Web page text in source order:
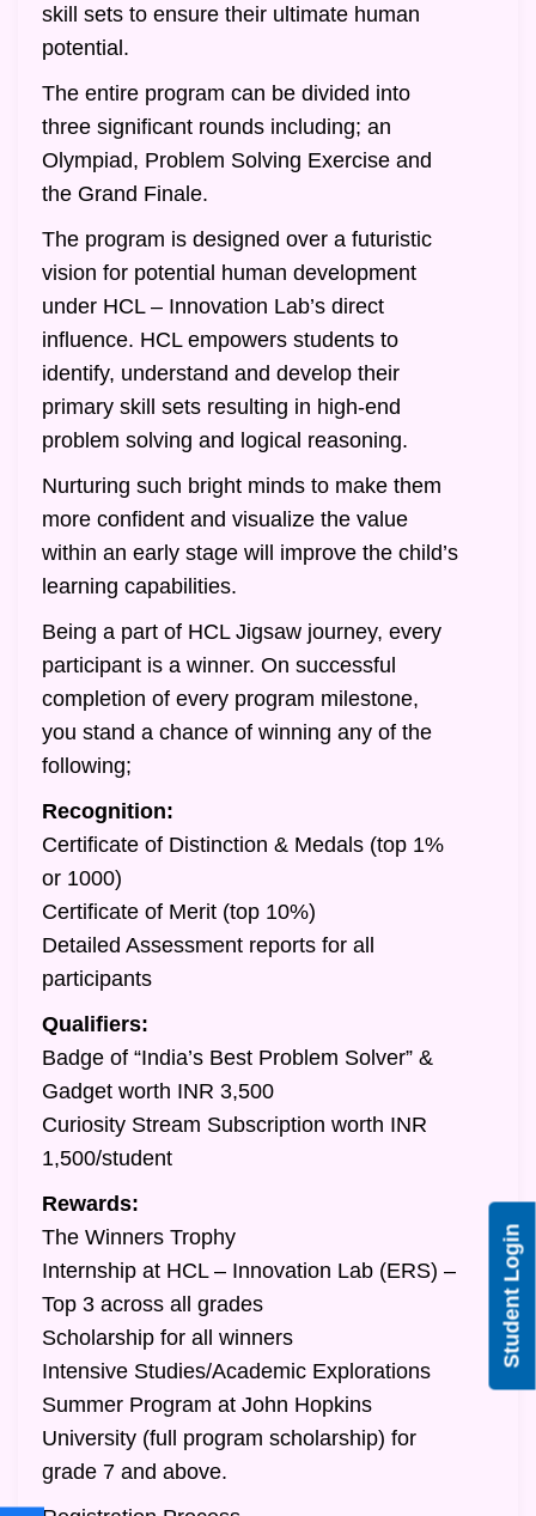
skill sets to ensure their ultimate human
potential.
The entire program can be divided into
three significant rounds including; an
Olympiad, Problem Solving Exercise and
the Grand Finale.
The program is designed over a futuristic
vision for potential human development
under HCL – Innovation Lab’s direct
influence. HCL empowers students to
identify, understand and develop their
primary skill sets resulting in high-end
problem solving and logical reasoning.
Nurturing such bright minds to make them
more confident and visualize the value
within an early stage will improve the child’s
learning capabilities.
Being a part of HCL Jigsaw journey, every
participant is a winner. On successful
completion of every program milestone,
you stand a chance of winning any of the
following;
Recognition:
Certificate of Distinction & Medals (top 1%
or 1000)
Certificate of Merit (top 10%)
Detailed Assessment reports for all
participants
Qualifiers:
Badge of “India’s Best Problem Solver” &
Gadget worth INR 3,500
Curiosity Stream Subscription worth INR
1,500/student
Rewards:
The Winners Trophy
Internship at HCL – Innovation Lab (ERS) –
Top 3 across all grades
Scholarship for all winners
Intensive Studies/Academic Explorations
Summer Program at John Hopkins
University (full program scholarship) for
grade 7 and above.
Student Login